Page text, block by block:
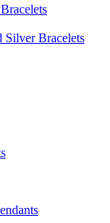
Silver Bracelets